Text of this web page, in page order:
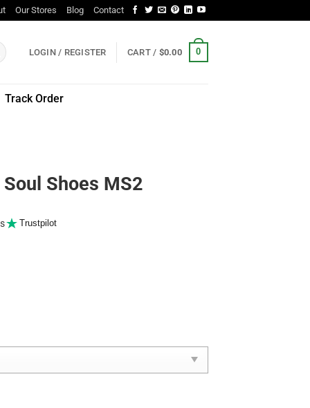
Our Stores Blog Contact
LOGIN / REGISTER CART / $0.00 0
Track Order
Shoes MS2
Trustpilot